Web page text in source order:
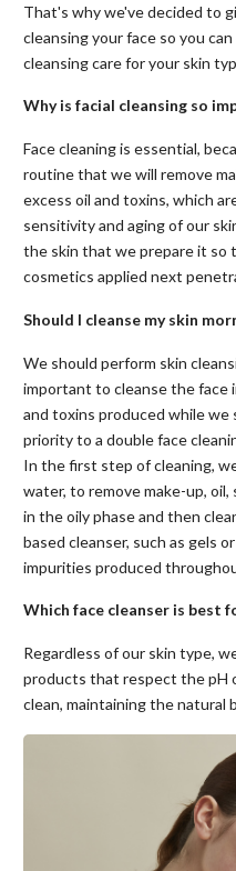
That's why we've decided to
cleansing your face so you
cleansing care for your skin
Why is facial cleansing so
Face cleaning is essential,
routine that we will remove
excess oil and toxins, which
sensitivity and aging of our
the skin that we prepare it
cosmetics applied next
Should I cleanse my skin
We should perform skin
important to cleanse the face
and toxins produced while
priority to a double face
In the first step of cleaning,
water, to remove make-up,
in the oily phase and then
based cleanser, such as gels
impurities produced
Which face cleanser is best
Regardless of our skin type,
products that respect the pH
clean, maintaining the natural